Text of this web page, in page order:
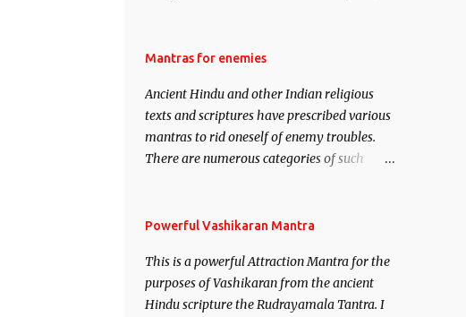
Vidhya can be traced to the Hindu Goddess
manifestation of Vishnu, the Protective force
out of the Hindu trinity of the Creator, the
protector and the Destroyer or Brahma,
Vishnu and Mahesh. Vishnu manifested as
demon.
Mantras for enemies
Ancient Hindu and other Indian religious
texts and scriptures have prescribed various
mantras to rid oneself of enemy troubles.
There are numerous categories of such
– To remove enemies from your life. Maran
immobile the movements of an enemy.
Powerful Vashikaran Mantra
This is a powerful Attraction Mantra for the
purposes of Vashikaran from the ancient
Hindu scripture the Rudrayamala Tantra. I